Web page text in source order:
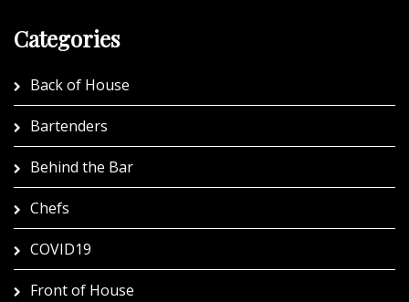
Categories
Back of House
Bartenders
Behind the Bar
Chefs
COVID19
Front of House